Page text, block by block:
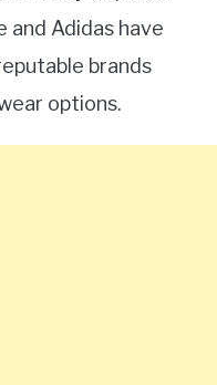
and Adidas have
brands
options.